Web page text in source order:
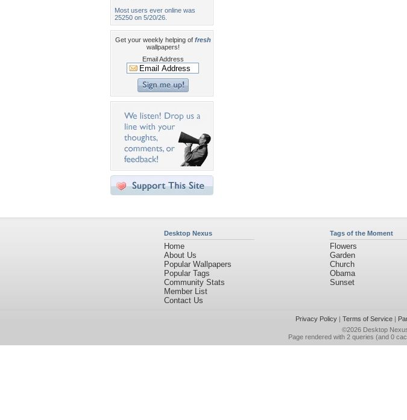
Most users ever online was
25250 on 5/20/26.
Get your weekly helping of fresh
wallpapers!
Email Address
Desktop Nexus
Home
About Us
Popular Wallpapers
Popular Tags
Community Stats
Member List
Contact Us
Tags of the Moment
Flowers
Garden
Church
Obama
Sunset
Privacy Policy| Terms of Service|
©2026 Desktop
Page rendered with 2 queries (and 0